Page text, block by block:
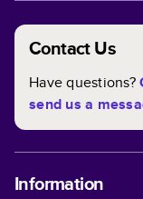
Contact Us
Have questions?
send us a
Information